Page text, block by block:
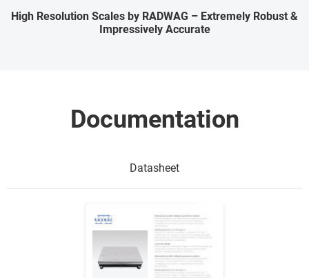
High Resolution Scales by RADWAG – Extremely Robust &
Impressively Accurate
Documentation
Datasheet